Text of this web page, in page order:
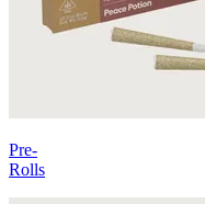
Pre-
Rolls